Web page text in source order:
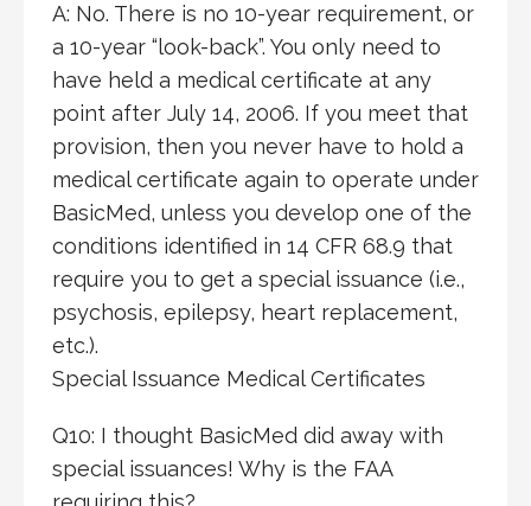
A: No. There is no 10-year requirement, or
a 10-year “look-back”. You only need to
have held a medical certificate at any
point after July 14, 2006. If you meet that
provision, then you never have to hold a
medical certificate again to operate under
BasicMed, unless you develop one of the
conditions identified in 14 CFR 68.9 that
require you to get a special issuance (i.e.,
psychosis, epilepsy, heart replacement,
etc.).
Special Issuance Medical Certificates
Q10: I thought BasicMed did away with
special issuances! Why is the FAA